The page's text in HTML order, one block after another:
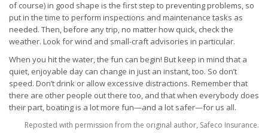
of course) in good shape is the first step to preventing problems, so
put in the time to perform inspections and maintenance tasks as
needed. Then, before any trip, no matter how quick, check the
weather. Look for wind and small-craft advisories in particular.
When you hit the water, the fun can begin! But keep in mind that a
quiet, enjoyable day can change in just an instant, too. So don’t
speed. Don’t drink or allow excessive distractions. Remember that
there are other people out there too, and that when everybody does
their part, boating is a lot more fun—and a lot safer—for us all.
Reposted with permission from the original author, Safeco Insurance.